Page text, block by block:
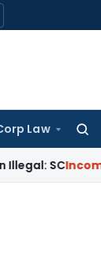
Law
Income Tax